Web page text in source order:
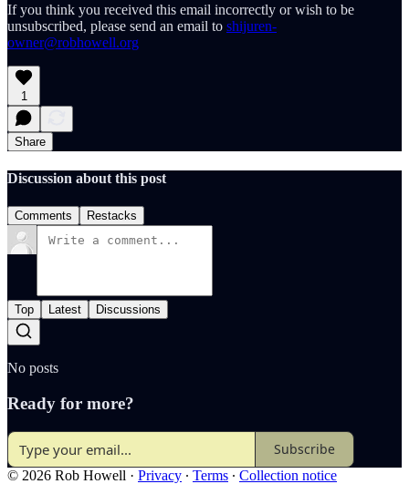
If you think you received this email incorrectly or wish to be
unsubscribed, please send an email to shijuren-
owner@robhowell.org
1
Share
Discussion about this post
Comments Restacks
Top Latest Discussions
No posts
Ready for more?
Subscribe
© 2026 Rob Howell · Privacy ∙ Terms ∙ Collection notice